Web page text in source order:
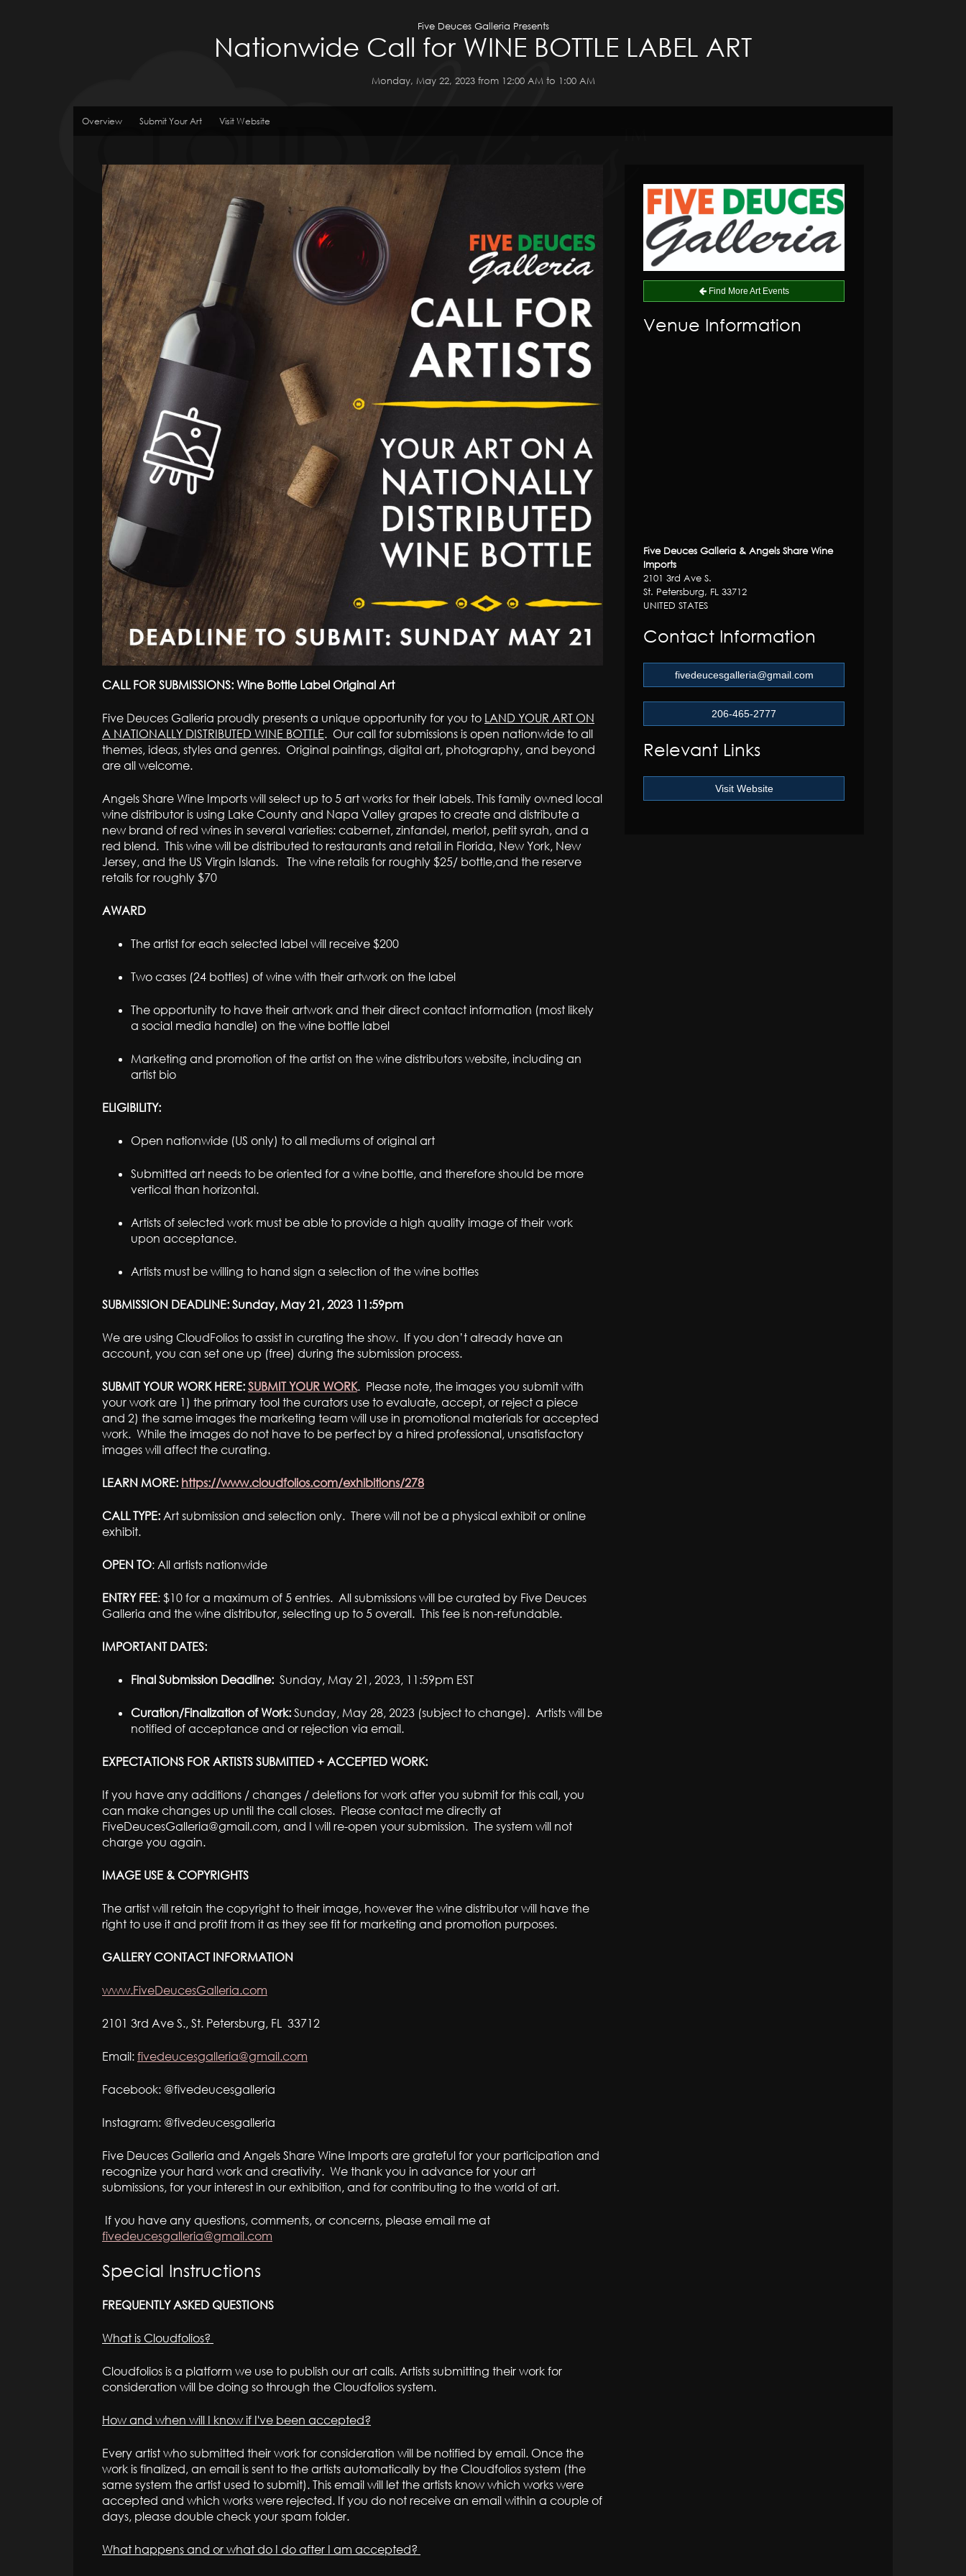
Five Deuces Galleria Presents
Nationwide Call for WINE BOTTLE LABEL ART
Monday, May 22, 2023 from 12:00 AM to 1:00 AM
Overview Submit Your Art Visit Website
CALL FOR SUBMISSIONS: Wine Bottle Label Original Art
Five Deuces Galleria proudly presents a unique opportunity for you to LAND YOUR ART ON
A NATIONALLY DISTRIBUTED WINE BOTTLE. Our call for submissions is open nationwide to all
themes, ideas, styles and genres. Original paintings, digital art, photography, and beyond
are all welcome.
Angels Share Wine Imports will select up to 5 art works for their labels. This family owned local
wine distributor is using Lake County and Napa Valley grapes to create and distribute a
new brand of red wines in several varieties: cabernet, zinfandel, merlot, petit syrah, and a
red blend. This wine will be distributed to restaurants and retail in Florida, New York, New
Jersey, and the US Virgin Islands. The wine retails for roughly $25/ bottle,and the reserve
retails for roughly $70
AWARD
The artist for each selected label will receive $200
Two cases (24 bottles) of wine with their artwork on the label
The opportunity to have their artwork and their direct contact information (most likely
a social media handle) on the wine bottle label
Marketing and promotion of the artist on the wine distributors website, including an
artist bio
ELIGIBILITY:
Open nationwide (US only) to all mediums of original art
Submitted art needs to be oriented for a wine bottle, and therefore should be more
vertical than horizontal.
Artists of selected work must be able to provide a high quality image of their work
upon acceptance.
Artists must be willing to hand sign a selection of the wine bottles
SUBMISSION DEADLINE: Sunday, May 21, 2023 11:59pm
We are using CloudFolios to assist in curating the show. If you don’t already have an
account, you can set one up (free) during the submission process.
SUBMIT YOUR WORK HERE: SUBMIT YOUR WORK. Please note, the images you submit with
your work are 1) the primary tool the curators use to evaluate, accept, or reject a piece
and 2) the same images the marketing team will use in promotional materials for accepted
work. While the images do not have to be perfect by a hired professional, unsatisfactory
images will affect the curating.
LEARN MORE: https://www.cloudfolios.com/exhibitions/278
CALL TYPE: Art submission and selection only. There will not be a physical exhibit or online
exhibit.
OPEN TO: All artists nationwide
ENTRY FEE: $10 for a maximum of 5 entries. All submissions will be curated by Five Deuces
Galleria and the wine distributor, selecting up to 5 overall. This fee is non-refundable.
IMPORTANT DATES:
Final Submission Deadline: Sunday, May 21, 2023, 11:59pm EST
Curation/Finalization of Work: Sunday, May 28, 2023 (subject to change). Artists will be
notified of acceptance and or rejection via email.
EXPECTATIONS FOR ARTISTS SUBMITTED + ACCEPTED WORK:
If you have any additions / changes / deletions for work after you submit for this call, you
can make changes up until the call closes. Please contact me directly at
FiveDeucesGalleria@gmail.com, and I will re-open your submission. The system will not
charge you again.
IMAGE USE & COPYRIGHTS
The artist will retain the copyright to their image, however the wine distributor will have the
right to use it and profit from it as they see fit for marketing and promotion purposes.
GALLERY CONTACT INFORMATION
www.FiveDeucesGalleria.com
2101 3rd Ave S., St. Petersburg, FL 33712
Email: fivedeucesgalleria@gmail.com
Facebook: @fivedeucesgalleria
Instagram: @fivedeucesgalleria
Five Deuces Galleria and Angels Share Wine Imports are grateful for your participation and
recognize your hard work and creativity. We thank you in advance for your art
submissions, for your interest in our exhibition, and for contributing to the world of art.
If you have any questions, comments, or concerns, please email me at
fivedeucesgalleria@gmail.com
Special Instructions
FREQUENTLY ASKED QUESTIONS
What is Cloudfolios?
Cloudfolios is a platform we use to publish our art calls. Artists submitting their work for
consideration will be doing so through the Cloudfolios system.
How and when will I know if I've been accepted?
Every artist who submitted their work for consideration will be notified by email. Once the
work is finalized, an email is sent to the artists automatically by the Cloudfolios system (the
same system the artist used to submit). This email will let the artists know which works were
accepted and which works were rejected. If you do not receive an email within a couple of
days, please double check your spam folder.
What happens and or what do I do after I am accepted?
Find More Art Events
Venue Information
Five Deuces Galleria & Angels Share Wine
Imports
2101 3rd Ave S.
St. Petersburg, FL 33712
UNITED STATES
Contact Information
fivedeucesgalleria@gmail.com
206-465-2777
Relevant Links
Visit Website